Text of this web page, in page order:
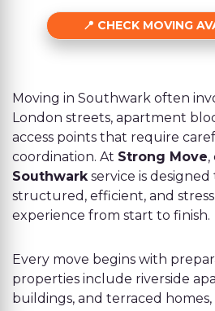
CHECK MOVING
Moving in Southwark often
London streets, apartment
access points that require
coordination. At Strong Move,
Southwarkservice is designed
structured, efficient, and
experience from start to finish.
Every move begins with
properties include riverside
buildings, and terraced